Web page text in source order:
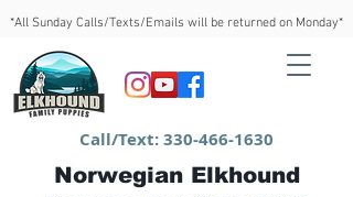
*All Sunday Calls/Texts/Emails will be returned on Monday*
Call/Text:330-466-1630
Norwegian Elkhound